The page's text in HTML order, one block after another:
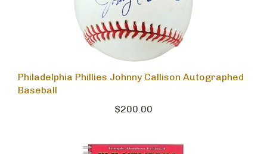
Philadelphia Phillies Johnny Callison Autographed
Baseball
$200.00